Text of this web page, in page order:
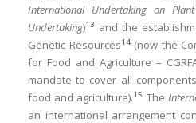
International Undertaking on Plant
Undertaking)13 and the
Genetic Resources14(now the
for Food and Agriculture –
mandate to cover all
food and agriculture).15 The
an international arrangement